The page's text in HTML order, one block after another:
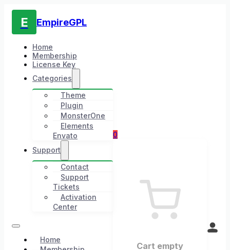
E EmpireGPL
Home
Membership
License Key
Categories
Theme
Plugin
MonsterOne
Elements
Envato
Support
Contact
Support
Tickets
Activation
Center
Home
0
Cart empty